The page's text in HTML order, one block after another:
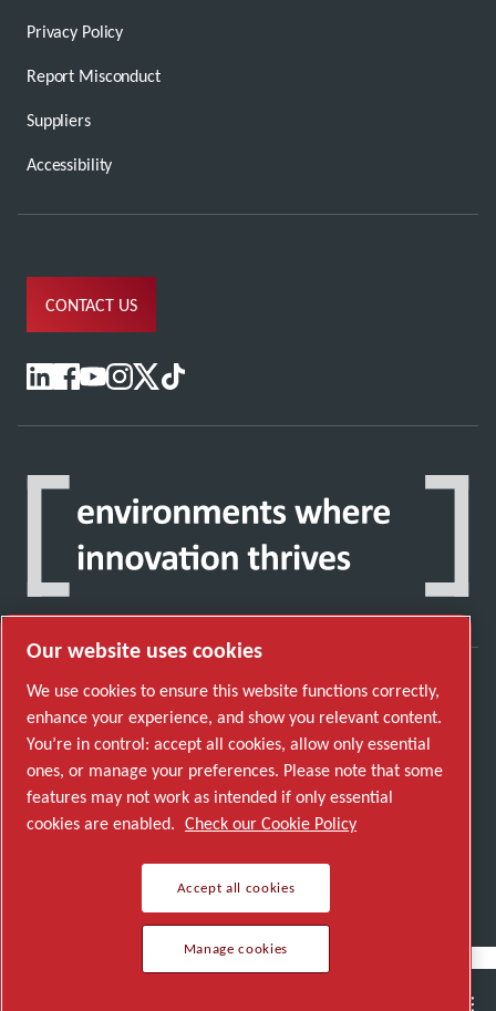
Privacy Policy
Report Misconduct
Suppliers
Accessibility
CONTACT US
Discover how the Atlas Copco Group enables
technology that transforms the future.
Visit Atlas Copco Group website
Part of Atlas Copco Group
Manage cookies
© 2026 Copyright. All rights reserved.
Our website uses cookies
We use cookies to ensure this website functions correctly,
enhance your experience, and show you relevant content.
You’re in control: accept all cookies, allow only essential
ones, or manage your preferences. Please note that some
features may not work as intended if only essential
cookies are enabled. Check our Cookie Policy
Accept all cookies
Manage cookies